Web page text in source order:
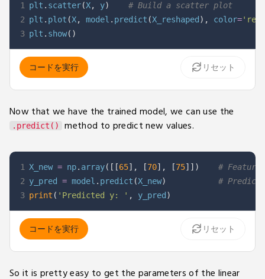
1
2
3
plt . scatter(X, y)
# Build a scatter plot
plt . plot (X, model . predict (X_reshaped ) , color='red'
plt . show( )
コードを実行 リセット
Now that we have the trained model, we can use the
.predict() method to predict new values.
1
2
3
X_new = np. array( [ [65] , [70] , [75] ] )
# Feature
y_pred = model . predict (X_new)
# Predict
print ( 'Predicted y: ' , y_pred )
コードを実行 リセット
So it is pretty easy to get the parameters of the linear